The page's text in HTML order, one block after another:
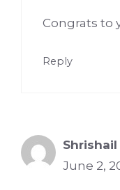
Congrats to
Reply
Shrishail
June 2,